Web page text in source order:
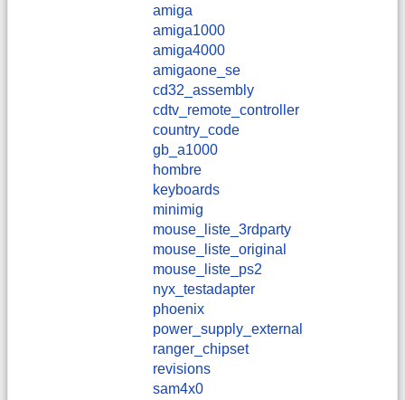
amiga
amiga1000
amiga4000
amigaone_se
cd32_assembly
cdtv_remote_controller
country_code
gb_a1000
hombre
keyboards
minimig
mouse_liste_3rdparty
mouse_liste_original
mouse_liste_ps2
nyx_testadapter
phoenix
power_supply_external
ranger_chipset
revisions
sam4x0